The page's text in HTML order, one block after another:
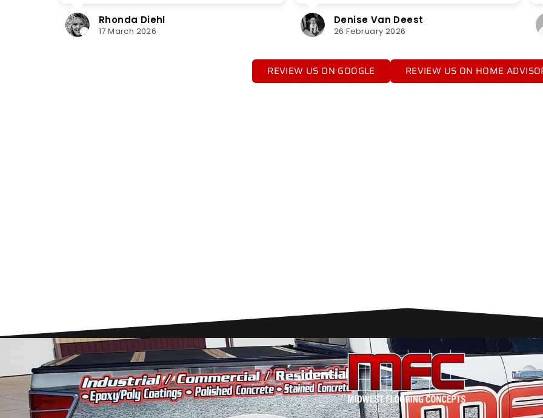
Rhonda Diehl
17 March 2026
Denise Van Deest
26 February 2026 8
REVIEW US ON GOOGLE REVIEW US ON HOME